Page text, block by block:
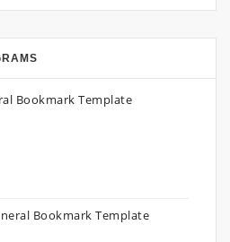
Bookmark Template
Bookmark Template